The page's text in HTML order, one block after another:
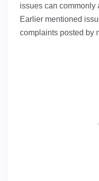
issues can commonly
Earlier mentioned
complaints posted by